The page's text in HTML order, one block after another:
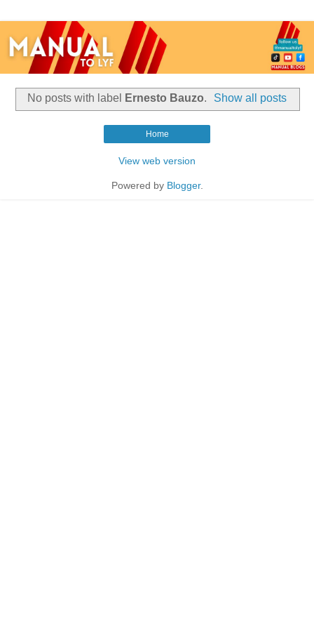
No posts with label Ernesto Bauzo. Show all posts
Home
View web version
Powered by Blogger.